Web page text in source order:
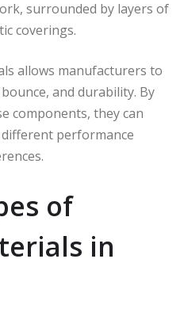
surrounded by layers of
coverings.
allows manufacturers to
and durability. By
components, they can
performance
of
in